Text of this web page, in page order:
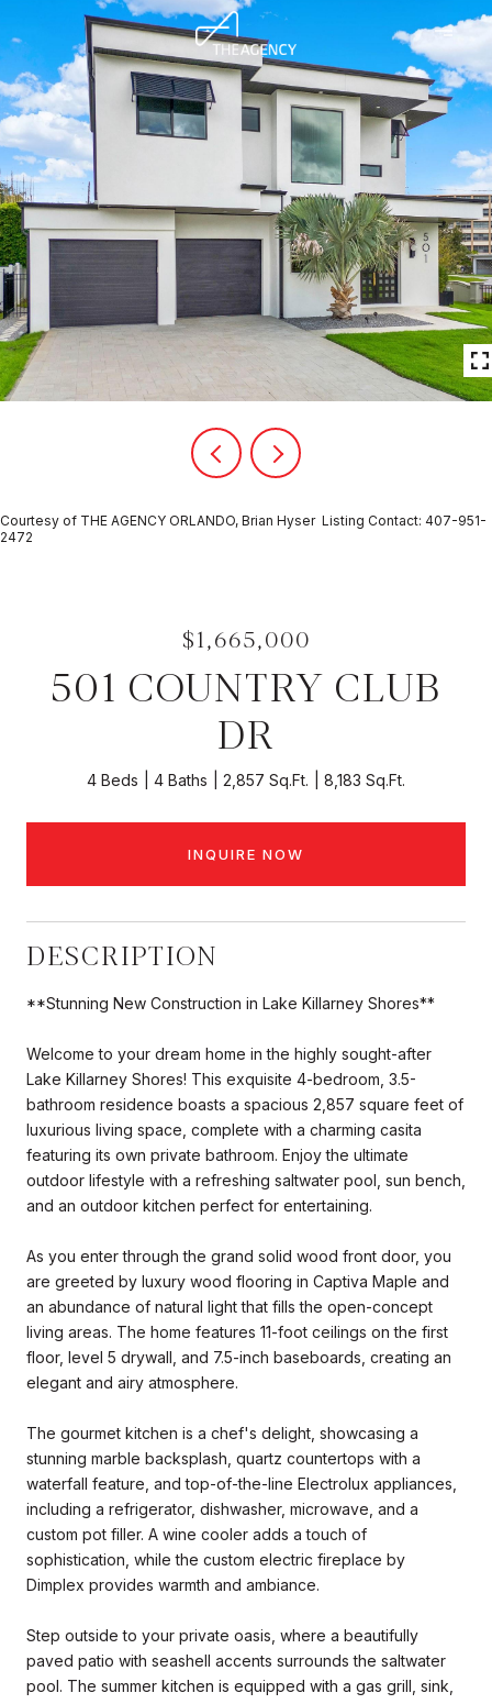
Courtesy of THE AGENCY ORLANDO, Brian Hyser Listing Contact: 407-951-
2472
$1,665,000
501 COUNTRY CLUB
DR
4 Beds 4 Baths 2,857 Sq.Ft. 8,183 Sq.Ft.
INQUIRE NOW
DESCRIPTION
**Stunning New Construction in Lake Killarney Shores**
Welcome to your dream home in the highly sought-after
Lake Killarney Shores! This exquisite 4-bedroom, 3.5-
bathroom residence boasts a spacious 2,857 square feet of
luxurious living space, complete with a charming casita
featuring its own private bathroom. Enjoy the ultimate
outdoor lifestyle with a refreshing saltwater pool, sun bench,
and an outdoor kitchen perfect for entertaining.
As you enter through the grand solid wood front door, you
are greeted by luxury wood flooring in Captiva Maple and
an abundance of natural light that fills the open-concept
living areas. The home features 11-foot ceilings on the first
floor, level 5 drywall, and 7.5-inch baseboards, creating an
elegant and airy atmosphere.
The gourmet kitchen is a chef's delight, showcasing a
stunning marble backsplash, quartz countertops with a
waterfall feature, and top-of-the-line Electrolux appliances,
including a refrigerator, dishwasher, microwave, and a
custom pot filler. A wine cooler adds a touch of
sophistication, while the custom electric fireplace by
Dimplex provides warmth and ambiance.
Step outside to your private oasis, where a beautifully
paved patio with seashell accents surrounds the saltwater
pool. The summer kitchen is equipped with a gas grill, sink,